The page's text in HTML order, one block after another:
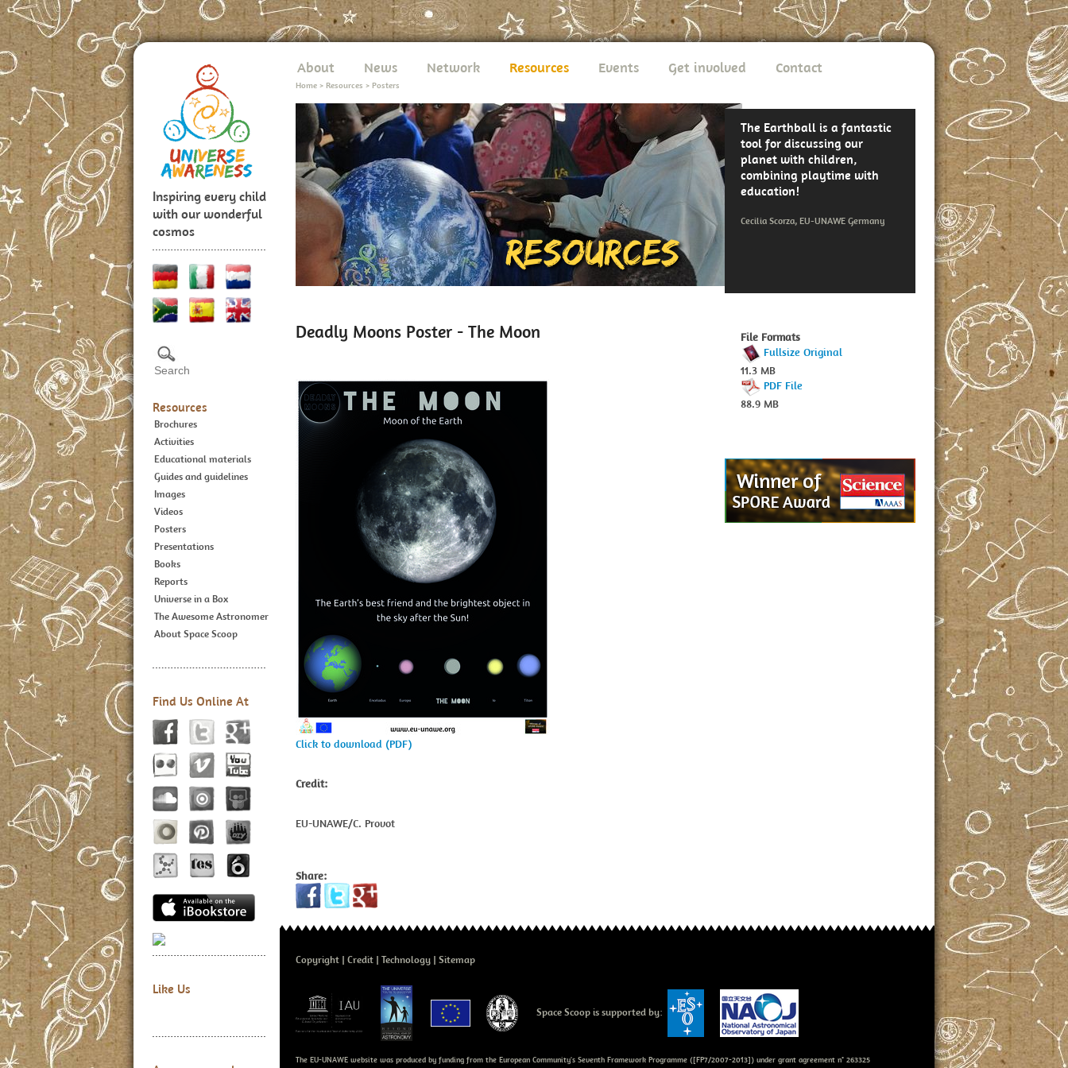
Inspiring every child
with our wonderful
cosmos
Resources
Brochures
Activities
Educational materials
Guides and guidelines
Images
Videos
Posters
Presentations
Books
Reports
Universe in a Box
The Awesome Astronomer
About Space Scoop
Find Us Online At
Like Us
About News Network Resources Events Get involved Contact
Home > Resources > Posters
The Earthball is a fantastic
tool for discussing our
planet with children,
combining playtime with
education!
Cecilia Scorza, EU-UNAWE Germany
Deadly Moons Poster - The Moon
Click to download (PDF)
Credit:
EU-UNAWE/C. Provot
Share:
File Formats
Fullsize Original
11.3 MB
PDF File
88.9 MB
Copyright Credit Technology Sitemap
Space Scoop is supported by:
The EU-UNAWE website was produced by funding from the European Community's Seventh Framework Programme ([FP7/2007-2013]) under grant agreement n° 263325